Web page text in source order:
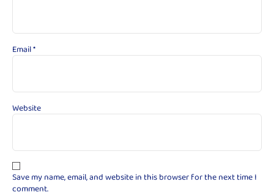
Email*
Website
Save my name, email, and website in this browser for the next time I
comment.